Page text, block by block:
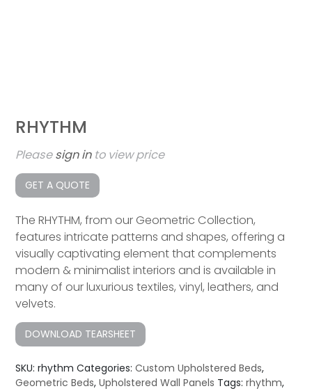
RHYTHM
Pleasesign into view price
GET A QUOTE
The RHYTHM, from our Geometric Collection,
features intricate patterns and shapes, offering a
visually captivating element that complements
modern & minimalist interiors and is available in
many of our luxurious textiles, vinyl, leathers, and
velvets.
DOWNLOAD TEARSHEET
SKU:rhythm Categories:Custom Upholstered Beds,
Geometric Beds,Upholstered Wall Panels Tags:rhythm,